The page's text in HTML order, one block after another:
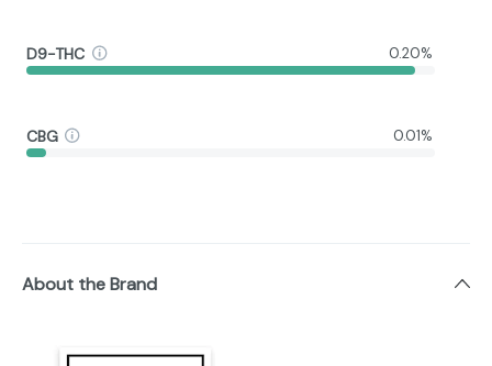
D9-THC 0.20%
CBG 0.01%
About the Brand